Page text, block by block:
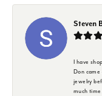
Steven
I have
Don came
jewelry
much